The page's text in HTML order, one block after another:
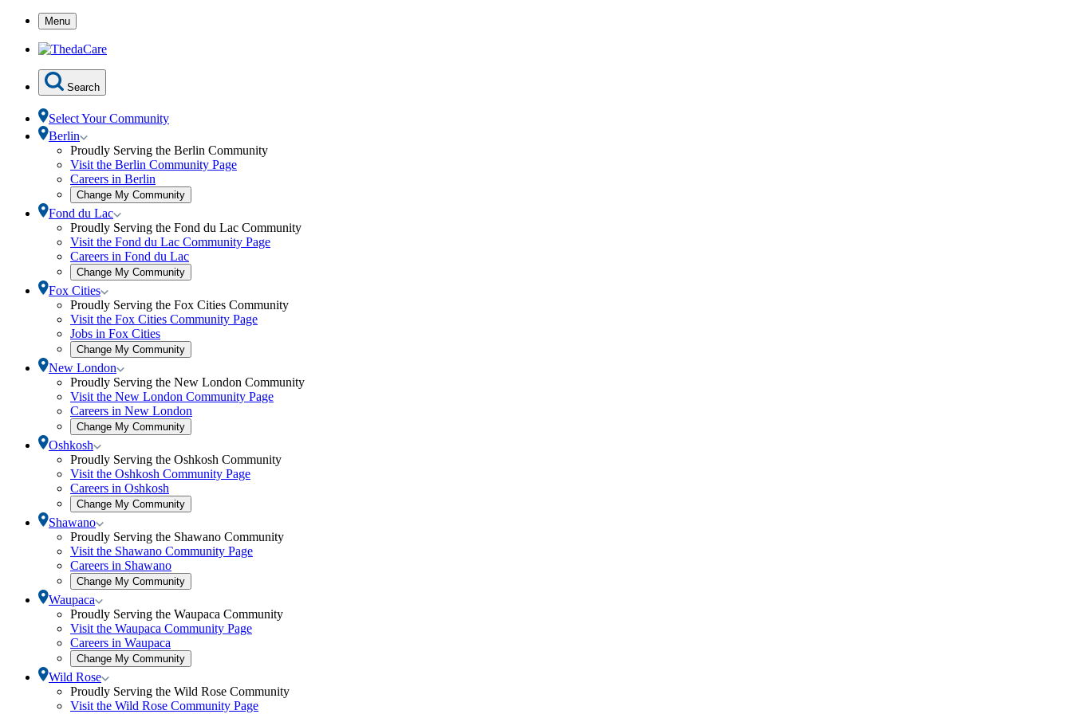
Skip
Content
Menu
Search
Select Your Community
Berlin
Berlin
submenu
Proudly Serving the Berlin Community
Visit the Berlin Community Page
Careers in Berlin
Change My CommunityOpen
community
modal
Fond du Lac
Fond
du
Lac
submenu
Proudly Serving the Fond du Lac Community
Visit the Fond du Lac Community Page
Careers in Fond du Lac
Change My CommunityOpen
community
modal
Fox Cities
Fox
Cities
submenu
Proudly Serving the Fox Cities Community
Visit the Fox Cities Community Page
Jobs in Fox Cities
Change My CommunityOpen
community
modal
New London
New
London
submenu
Proudly Serving the New London Community
Visit the New London Community Page
Careers in New London
Change My CommunityOpen
community
modal
Oshkosh
Oshkosh
submenu
Proudly Serving the Oshkosh Community
Visit the Oshkosh Community Page
Careers in Oshkosh
Change My CommunityOpen
community
modal
Shawano
Shawano
submenu
Proudly Serving the Shawano Community
Visit the Shawano Community Page
Careers in Shawano
Change My CommunityOpen
community
modal
Waupaca
Waupaca
submenu
Proudly Serving the Waupaca Community
Visit the Waupaca Community Page
Careers in Waupaca
Change My CommunityOpen
community
modal
Wild Rose
Wild
Rose
submenu
Proudly Serving the Wild Rose Community
Visit the Wild Rose Community Page